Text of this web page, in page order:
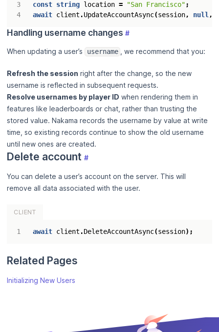
3
4
const string location = "San Francisco" ;
await client .UpdateAccountAsync(session, null ,
Handling username changes #
When updating a user’s username , we recommend that you:
Refresh the session right after the change, so the new
username is reflected in subsequent requests.
Resolve usernames by player ID when rendering them in
features like leaderboards or chat, rather than trusting the
stored value. Nakama records the username by value at write
time, so existing records continue to show the old username
until new ones are created.
Delete account #
You can delete a user’s account on the server. This will
remove all data associated with the user.
CLIENT
await client .DeleteAccountAsync(session);
Related Pages
Initializing New Users